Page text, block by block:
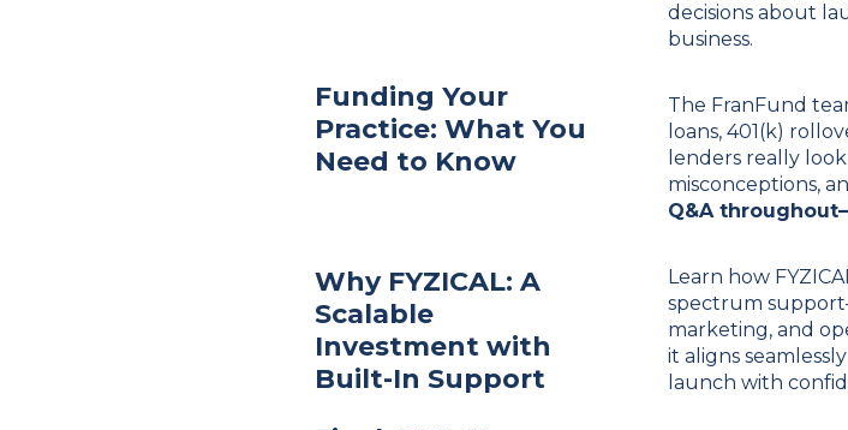
decisions about
business.
Funding Your
Practice: What You
Need to Know
The FranFund
loans, 401(k)
lenders really
misconceptions,
Q&A
Why FYZICAL: A
Scalable
Investment with
Built-In Support
Learn how
spectrum
marketing, and
it aligns
launch with